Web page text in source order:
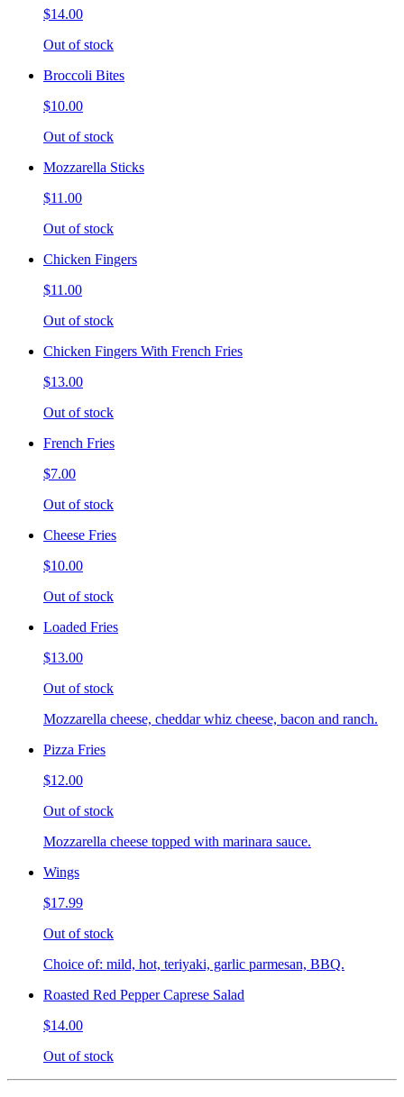
$14.00
Out of stock
Broccoli Bites
$10.00
Out of stock
Mozzarella Sticks
$11.00
Out of stock
Chicken Fingers
$11.00
Out of stock
Chicken Fingers With French Fries
$13.00
Out of stock
French Fries
$7.00
Out of stock
Cheese Fries
$10.00
Out of stock
Loaded Fries
$13.00
Out of stock
Mozzarella cheese, cheddar whiz cheese, bacon and ranch.
Pizza Fries
$12.00
Out of stock
Mozzarella cheese topped with marinara sauce.
Wings
$17.99
Out of stock
Choice of: mild, hot, teriyaki, garlic parmesan, BBQ.
Roasted Red Pepper Caprese Salad
$14.00
Out of stock